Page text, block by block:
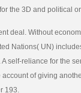
the 3D and political
deal. Without
Nations( UN)
self-reliance for the
of giving
193.